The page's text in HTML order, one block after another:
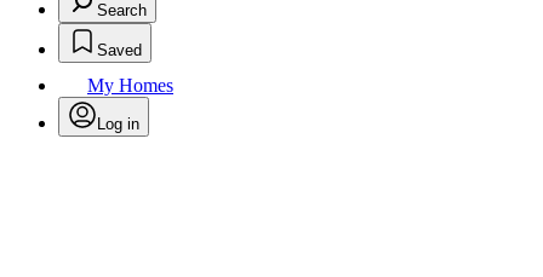
Search
Saved
My Homes
Log in